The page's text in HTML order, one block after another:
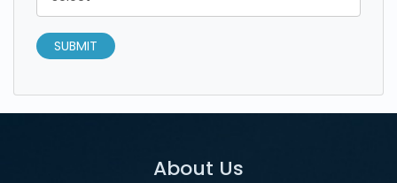
SUBMIT
About Us